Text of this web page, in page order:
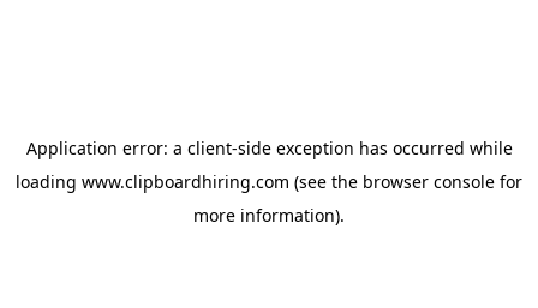
Application error: a client-side exception has occurred while
loading www.clipboardhiring.com (see the browser console for
more information).